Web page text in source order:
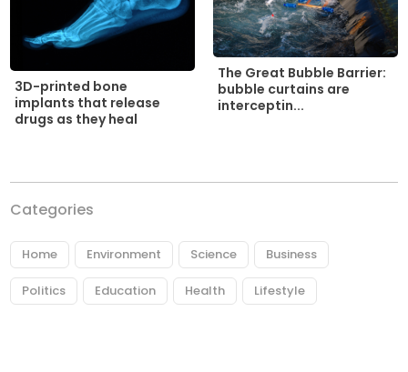
3D-printed bone
implants that release
drugs as they heal
The Great Bubble Barrier:
bubble curtains are
interceptin...
Categories
Home Environment Science Business
Politics Education Health Lifestyle